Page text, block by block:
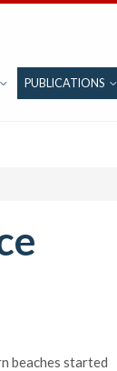
PUBLICATIONS
beaches started